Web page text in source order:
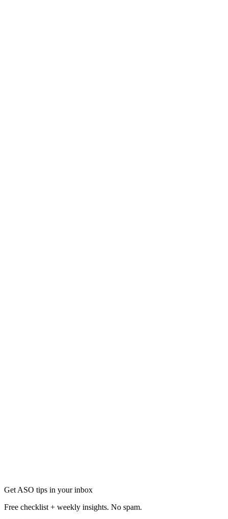
Get ASO tips in your inbox
Free checklist + weekly insights. No spam.